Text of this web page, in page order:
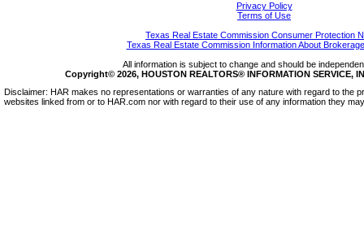
Privacy Policy
Terms of Use
Texas Real Estate Commission Consumer Protection
Texas Real Estate Commission Information About
All information is subject to change and should be
Copyright© 2026, HOUSTON REALTORS® INFORMATION SERVICE,
Disclaimer: HAR makes no representations or warranties of any nature with regard to the
websites linked from or to HAR.com nor with regard to their use of any information they